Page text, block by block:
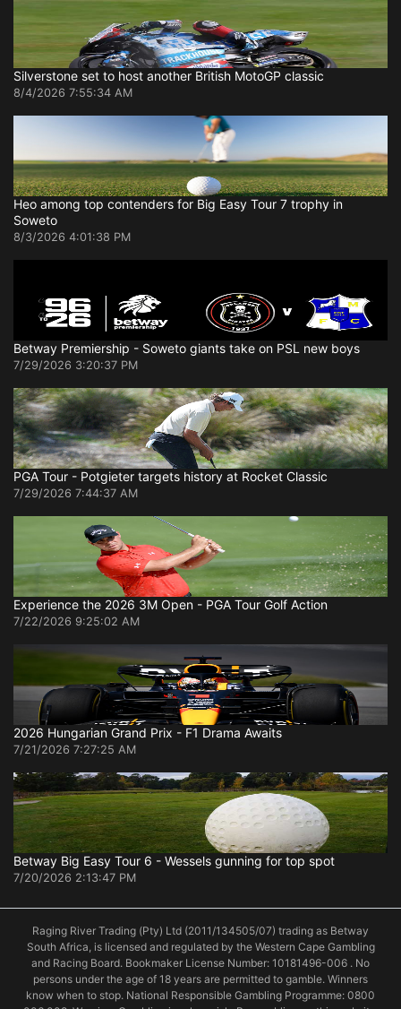
Silverstone set to host another British MotoGP classic
8/4/2026 7:55:34 AM
Heo among top contenders for Big Easy Tour 7 trophy in
Soweto
8/3/2026 4:01:38 PM
Betway Premiership - Soweto giants take on PSL new boys
7/29/2026 3:20:37 PM
PGA Tour - Potgieter targets history at Rocket Classic
7/29/2026 7:44:37 AM
Experience the 2026 3M Open - PGA Tour Golf Action
7/22/2026 9:25:02 AM
2026 Hungarian Grand Prix - F1 Drama Awaits
7/21/2026 7:27:25 AM
Betway Big Easy Tour 6 - Wessels gunning for top spot
7/20/2026 2:13:47 PM
Raging River Trading (Pty) Ltd (2011/134505/07) trading as Betway
South Africa, is licensed and regulated by the Western Cape Gambling
and Racing Board. Bookmaker License Number: 10181496-006 . No
persons under the age of 18 years are permitted to gamble. Winners
know when to stop. National Responsible Gambling Programme: 0800